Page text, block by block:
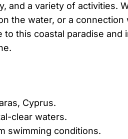
and a variety of activities.
the water, or a
to this coastal paradise
Cyprus.
clear waters.
swimming conditions.